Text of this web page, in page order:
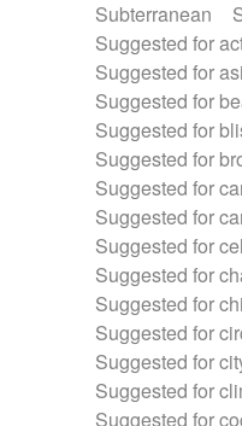
Subterranean
Suggested for
Suggested for
Suggested for
Suggested for
Suggested for
Suggested for
Suggested for
Suggested for
Suggested for
Suggested for
Suggested for
Suggested for
Suggested for
Suggested for